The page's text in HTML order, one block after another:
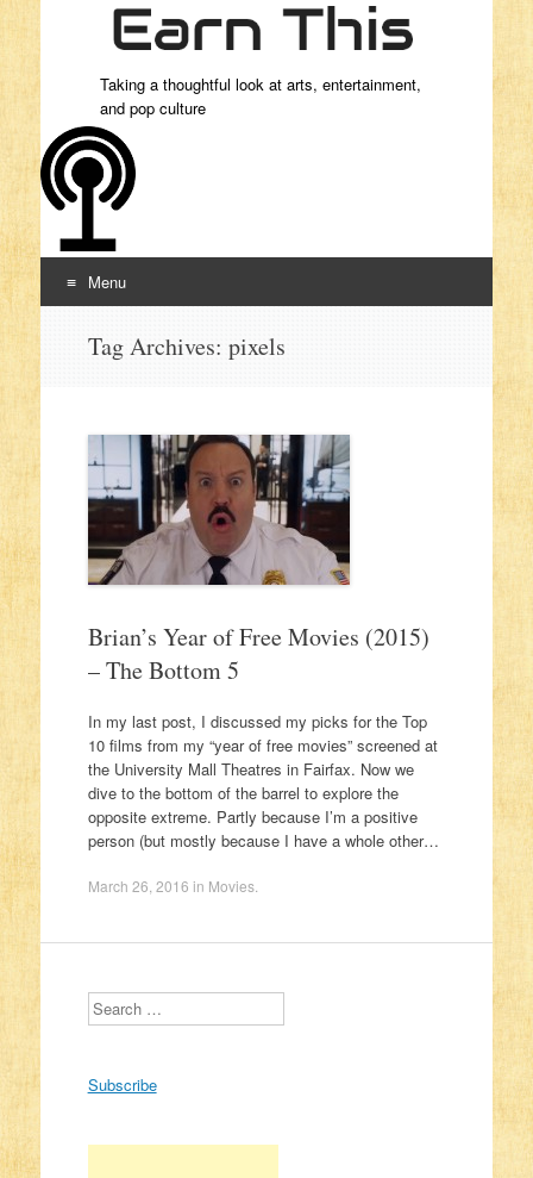
Taking a thoughtful look at arts, entertainment,
and pop culture
Menu
Tag Archives: pixels
Brian’s Year of Free Movies (2015)
– The Bottom 5
In my last post, I discussed my picks for the Top
10 films from my “year of free movies” screened at
the University Mall Theatres in Fairfax. Now we
dive to the bottom of the barrel to explore the
opposite extreme. Partly because I’m a positive
person (but mostly because I have a whole other…
March 26, 2016 in Movies.
Search
Subscribe